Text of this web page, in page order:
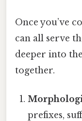
Once you’ve
can all serve
deeper into
together.
prefixes,